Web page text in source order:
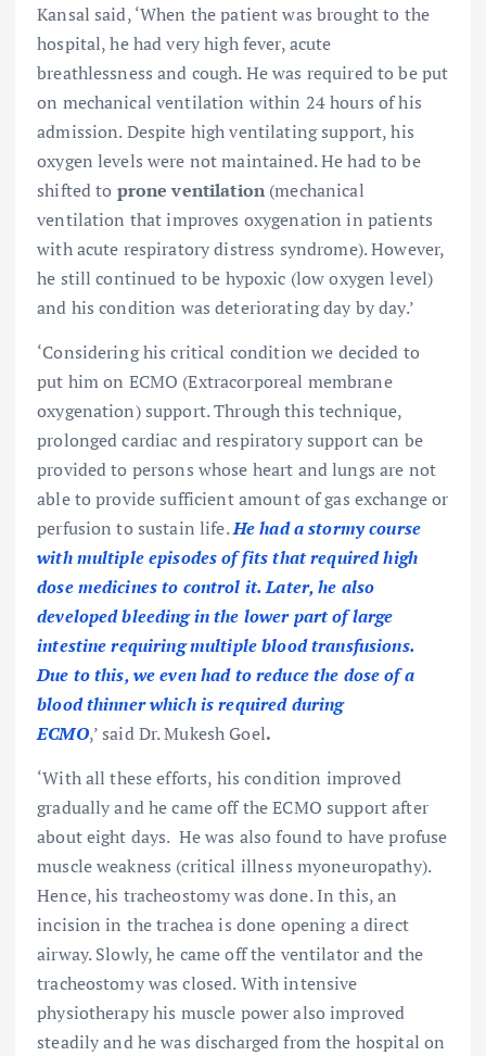
Kansal said, ‘When the patient was brought to the
hospital, he had very high fever, acute
breathlessness and cough. He was required to be put
on mechanical ventilation within 24 hours of his
admission. Despite high ventilating support, his
oxygen levels were not maintained. He had to be
shifted to prone ventilation (mechanical
ventilation that improves oxygenation in patients
with acute respiratory distress syndrome). However,
he still continued to be hypoxic (low oxygen level)
and his condition was deteriorating day by day.’
‘Considering his critical condition we decided to
put him on ECMO (Extracorporeal membrane
oxygenation) support. Through this technique,
prolonged cardiac and respiratory support can be
provided to persons whose heart and lungs are not
able to provide sufficient amount of gas exchange or
perfusion to sustain life.He had a stormy course
with multiple episodes of fits that required high
dose medicines to control it. Later, he also
developed bleeding in the lower part of large
intestine requiring multiple blood transfusions.
Due to this, we even had to reduce the dose of a
blood thinner which is required during
ECMO,’ said Dr. Mukesh Goel.
‘With all these efforts, his condition improved
gradually and he came off the ECMO support after
about eight days. He was also found to have profuse
muscle weakness (critical illness myoneuropathy).
Hence, his tracheostomy was done. In this, an
incision in the trachea is done opening a direct
airway. Slowly, he came off the ventilator and the
tracheostomy was closed. With intensive
physiotherapy his muscle power also improved
steadily and he was discharged from the hospital on